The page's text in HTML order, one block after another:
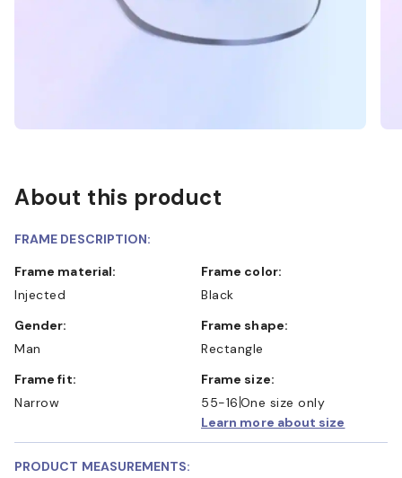
About this product
FRAME DESCRIPTION:
Frame material:
Injected
Frame color:
Black
Gender:
Man
Frame shape:
Rectangle
Frame fit:
Narrow
Frame size:
55-16 One size only
Learn more about size
PRODUCT MEASUREMENTS: